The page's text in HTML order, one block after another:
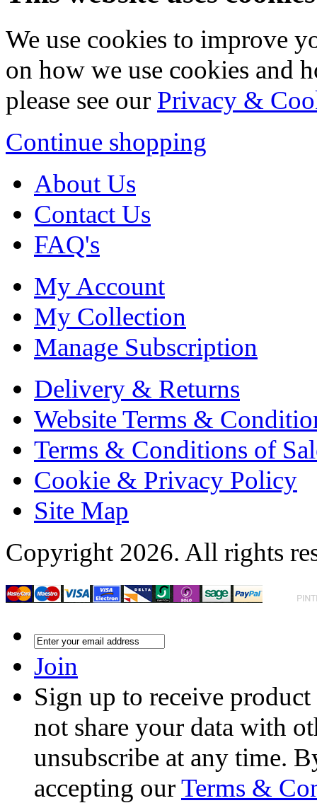
We use cookies to improve
on how we use cookies and
please see our Privacy &
Continue shopping
About Us
Contact Us
FAQ's
My Account
My Collection
Manage Subscription
Delivery & Returns
Website Terms &
Terms & Conditions of
Cookie & Privacy Policy
Site Map
Copyright 2026. All rights
Join
Sign up to receive
not share your data with
unsubscribe at any time.
accepting ourTerms &